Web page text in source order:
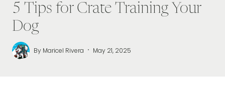
5 Tips for Crate Training Your
Dog
By Maricel Rivera May 21, 2025